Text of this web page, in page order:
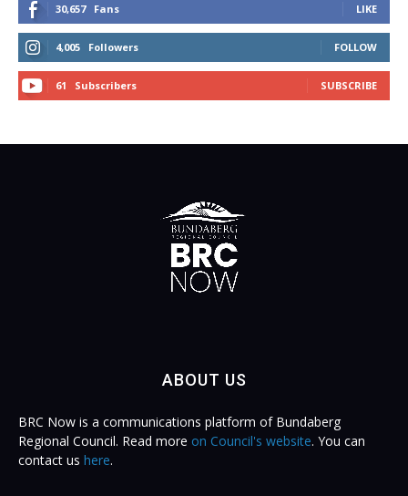
30,657 Fans LIKE
4,005 Followers FOLLOW
61 Subscribers SUBSCRIBE
ABOUT US
BRC Now is a communications platform of Bundaberg
Regional Council. Read more on Council's website. You can
contact us here.